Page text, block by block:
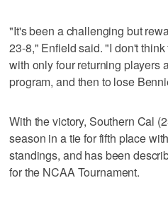
"It's been a challenging but
23-8," Enfield said. "I don't
with only four returning players
program, and then to lose
With the victory, Southern Cal
season in a tie for fifth place
standings, and has been
for the NCAA Tournament.